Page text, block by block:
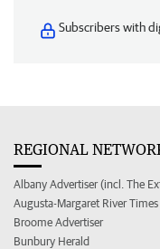
Subscribers with
REGIONAL
Albany Advertiser (incl. The
Augusta-Margaret River Times
Broome Advertiser
Bunbury Herald